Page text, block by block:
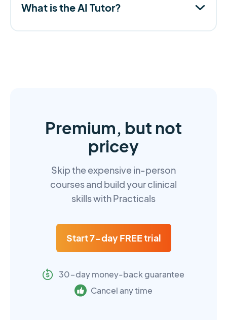
What is the AI Tutor?
Premium, but not
pricey
Skip the expensive in-person
courses and build your clinical
skills with Practicals
Start 7-day FREE trial
30-day money-back guarantee
Cancel any time